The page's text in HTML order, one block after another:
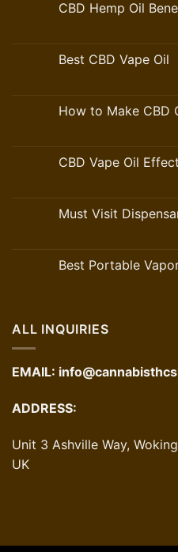
CBD Hemp Oil
Best CBD Vape Oil
How to Make CBD
CBD Vape Oil
Must Visit
Best Portable
ALL INQUIRIES
EMAIL:
ADDRESS:
Unit 3 Ashville Way,
UK